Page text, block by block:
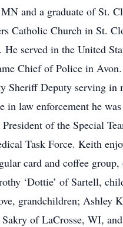
and a graduate of St.
Catholic Church in St.
served in the United
Chief of Police in
Sheriff Deputy serving in
in law enforcement he
of the Special
Task Force. Keith
card and coffee group,
‘Dottie’ of Sartell,
grandchildren; Ashley
of LaCrosse, WI,